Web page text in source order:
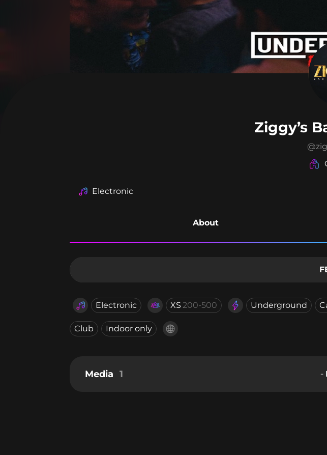
Ziggy’s
@
Electronic
About
Electronic XS 200-500 Underground
Club Indoor only
Media 1 -